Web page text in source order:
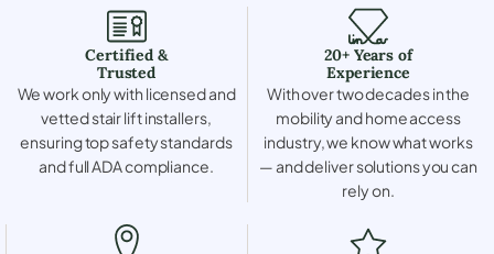
Certified &
Trusted
We work only with licensed and
vetted stair lift installers,
ensuring top safety standards
and full ADA compliance.
20+ Years of
Experience
With over two decades in the
mobility and home access
industry, we know what works
— and deliver solutions you can
rely on.